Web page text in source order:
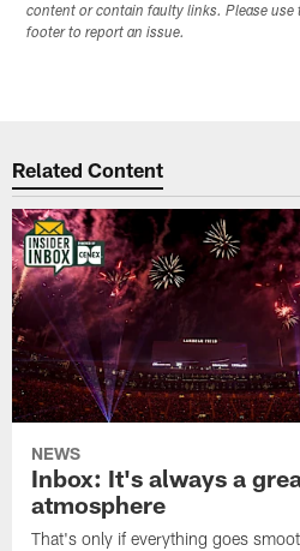
content or contain faulty links. Please use
footer to report an issue.
Related Content
NEWS
Inbox: It's always a
atmosphere
That's only if everything goes